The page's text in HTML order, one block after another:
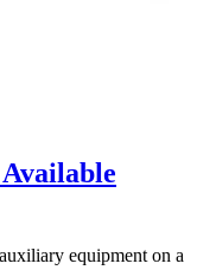
equipment on a